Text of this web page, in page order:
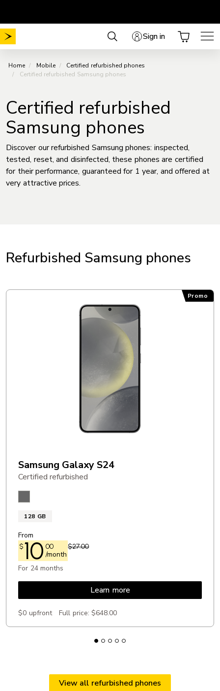
content
Sign in
Home Mobile
Certified refurbished phones
Certified refurbished Samsung phones
Certified refurbished
Samsung phones
Discover our refurbished Samsung phones: inspected,
tested, reset, and disinfected, these phones are certified
for their performance, guaranteed for 1 year, and offered at
very attractive prices.
Refurbished Samsung phones
Samsung Galaxy S24
Samsung Galaxy S24
Certified refurbished
Promo
128 GB
From
$10 00
/month
$27.00
For 24 months
Learn more
$0 upfront Full price:$648.00
View all refurbished phones